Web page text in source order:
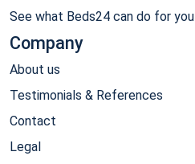
See what Beds24 can do for you
Company
About us
Testimonials & References
Contact
Legal